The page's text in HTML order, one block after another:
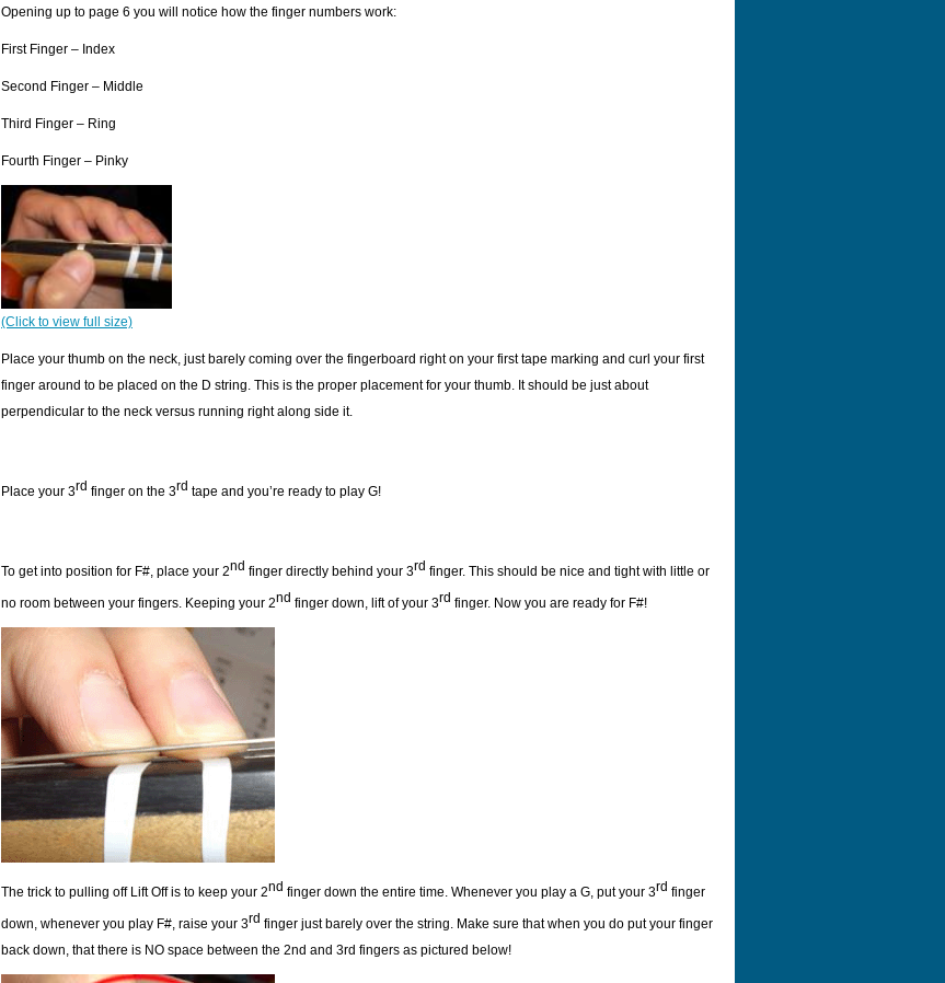
Opening up to page 6 you will notice how the finger numbers work:
First Finger – Index
Second Finger – Middle
Third Finger – Ring
Fourth Finger – Pinky
(Click to view full size)
Place your thumb on the neck, just barely coming over the fingerboard right on your first tape marking and curl your first
finger around to be placed on the D string. This is the proper placement for your thumb. It should be just about
perpendicular to the neck versus running right along side it.
Place your 3rd finger on the 3rd tape and you’re ready to play G!
To get into position for F#, place your 2nd finger directly behind your 3rd finger. This should be nice and tight with little or
no room between your fingers. Keeping your 2nd finger down, lift of your 3rd finger. Now you are ready for F#!
The trick to pulling off Lift Off is to keep your 2nd finger down the entire time. Whenever you play a G, put your 3rd finger
down, whenever you play F#, raise your 3rd finger just barely over the string. Make sure that when you do put your finger
back down, that there is NO space between the 2nd and 3rd fingers as pictured below!